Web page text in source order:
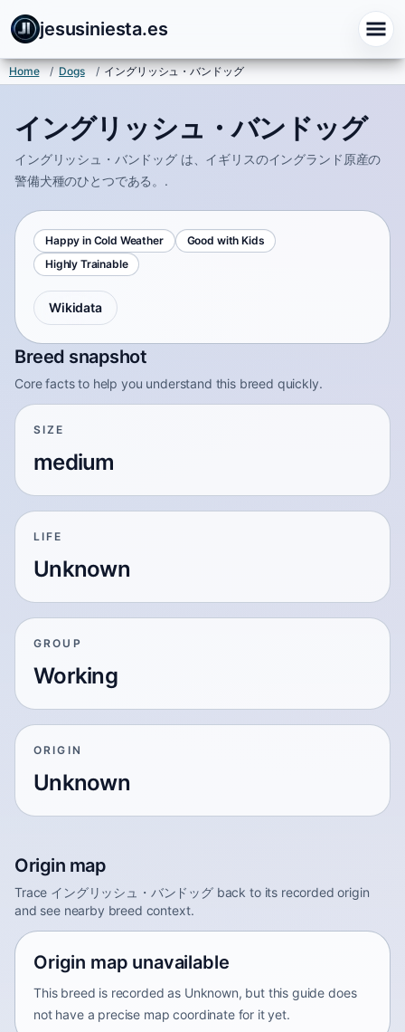
jesusiniesta.es
Home / Dogs / イングリッシュ・バンドッグ
イングリッシュ・バンドッグ
イングリッシュ・バンドッグ は、イギリスのイングランド原産の
警備犬種のひとつである。.
Happy in Cold Weather
Good with Kids
Highly Trainable
Wikidata
Breed snapshot
Core facts to help you understand this breed quickly.
SIZE
medium
LIFE
Unknown
GROUP
Working
ORIGIN
Unknown
Origin map
Trace イングリッシュ・バンドッグ back to its recorded origin
and see nearby breed context.
Origin map unavailable
This breed is recorded as Unknown, but this guide does
not have a precise map coordinate for it yet.